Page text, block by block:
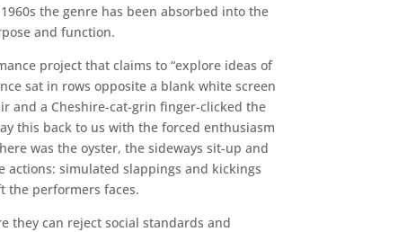
the genre has been absorbed into the
and function.
project that claims to “explore ideas of
sat in rows opposite a blank white screen
and a Cheshire-cat-grin finger-clicked the
this back to us with the forced enthusiasm
was the oyster, the sideways sit-up and
actions: simulated slappings and kickings
the performers faces.
they can reject social standards and